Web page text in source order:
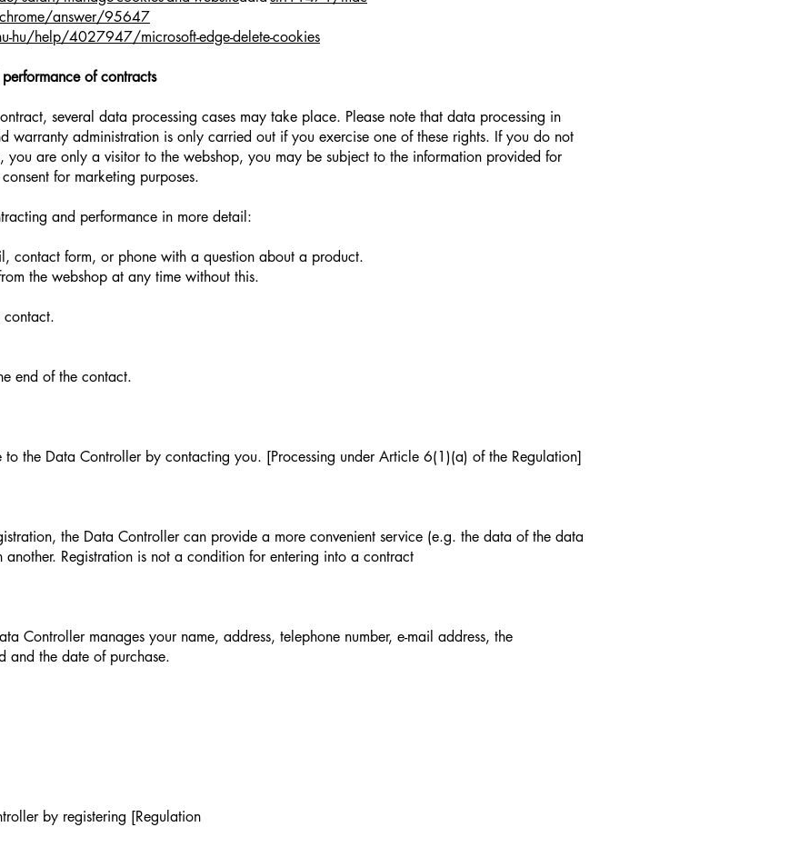
answer/95647
hu/help/4027947/microsoft-edge-delete-cookies
of contracts
several data processing cases may take place. Please note that data processing in
warranty administration is only carried out if you exercise one of these rights. If you do not
you are only a visitor to the webshop, you may be subject to the information provided for
for marketing purposes.
and performance in more detail:
contact form, or phone with a question about a product.
the webshop at any time without this.
contact.
end of the contact.
the Data Controller by contacting you. [Processing under Article 6(1)(a) of the Regulation]
the Data Controller can provide a more convenient service (e.g. the data of the data
Registration is not a condition for entering into a contract
Controller manages your name, address, telephone number, e-mail address, the
and the date of purchase.
by registering [Regulation